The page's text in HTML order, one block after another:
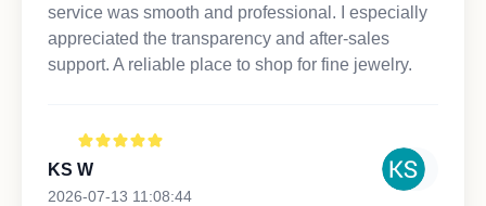
service was smooth and professional. I especially
appreciated the transparency and after-sales
support. A reliable place to shop for fine jewelry.
KS W
2026-07-13 11:08:44